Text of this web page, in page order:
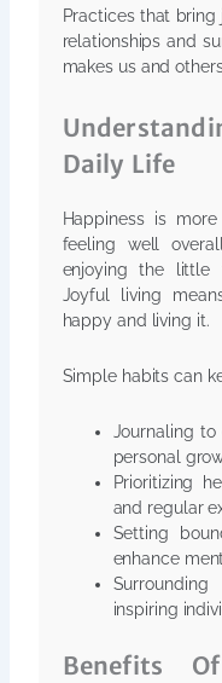
Practices that
relationships and
makes us and
Daily Life
Happiness is
feeling well
enjoying the little
Joyful living
happy and living it.
Simple habits can
Journaling
personal
Prioritizing
and regular
Setting
enhance
inspiring
Benefits